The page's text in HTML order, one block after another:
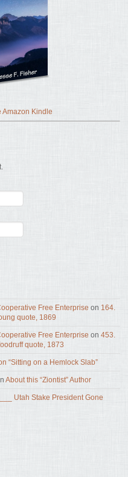
Amazon Kindle
Free Enterprise on 164.
quote, 1869
Free Enterprise on453.
quote, 1873
“Sitting on a Hemlock Slab”
About this “Ziontist” Author
Utah Stake President Gone